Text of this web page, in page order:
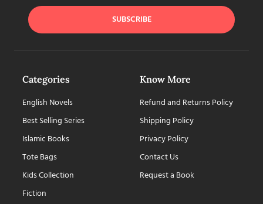
SUBSCRIBE
Categories
English Novels
Best Selling Series
Islamic Books
Tote Bags
Kids Collection
Fiction
Know More
Refund and Returns Policy
Shipping Policy
Privacy Policy
Contact Us
Request a Book